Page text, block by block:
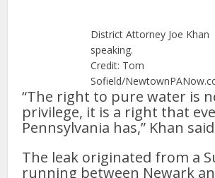
District Attorney Joe Khan
speaking.
Credit: Tom
Sofield/
“The right to pure water is
privilege, it is a right that
Pennsylvania has,” Khan
The leak originated from a
running between Newark